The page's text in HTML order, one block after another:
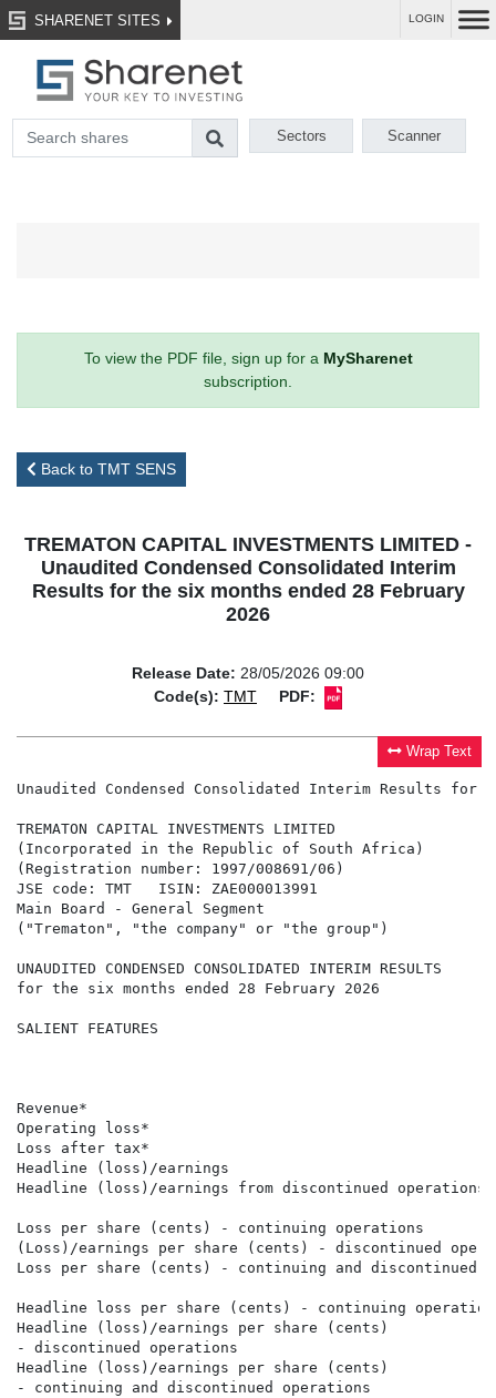
SHARENET SITES LOGIN
Sectors Scanner
To view the PDF file, sign up for a MySharenet
subscription.
Back to TMT SENS
TREMATON CAPITAL INVESTMENTS LIMITED -
Unaudited Condensed Consolidated Interim
Results for the six months ended 28 February
2026
Release Date: 28/05/2026 09:00
Code(s): TMT PDF:
Wrap Text
Unaudited Condensed Consolidated Interim Results for
TREMATON CAPITAL INVESTMENTS LIMITED
(Incorporated in the Republic of South Africa)
(Registration number: 1997/008691/06)
JSE code: TMT   ISIN: ZAE000013991
Main Board - General Segment
("Trematon", "the company" or "the group")
UNAUDITED CONDENSED CONSOLIDATED INTERIM RESULTS
for the six months ended 28 February 2026
SALIENT FEATURES
Revenue*
Operating loss*
Loss after tax*
Headline (loss)/earnings
Headline (loss)/earnings from discontinued
Loss per share (cents) - continuing operations
(Loss)/earnings per share (cents) - discontinued
Loss per share (cents) - continuing and
Headline loss per share (cents) - continuing
Headline (loss)/earnings per share (cents)
- discontinued operations
Headline (loss)/earnings per share (cents)
- continuing and discontinued operations